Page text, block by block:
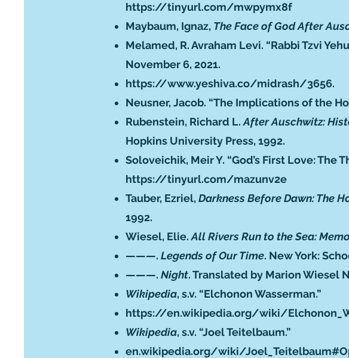
https://tinyurl.com/mwpymx8f
Maybaum, Ignaz, The Face of God After
Melamed, R. Avraham Levi. “Rabbi Tzvi
November 6, 2021.
https://www.yeshiva.co/midrash/3656.
Neusner, Jacob. “The Implications of the
Rubenstein, Richard L. After Auschwitz:
Hopkins University Press, 1992.
Soloveichik, Meir Y. “God’s First Love: The
https://tinyurl.com/mazunv2e
Tauber, Ezriel,Darkness Before Dawn: The
1992.
Wiesel, Elie. All Rivers Run to the Sea:
———. Legends of Our Time. New York:
———. Night. Translated by Marion Wiesel
Wikipedia, s.v. “Elchonon Wasserman.”
https://en.wikipedia.org/wiki/
Wikipedia, s.v. “Joel Teitelbaum.”
en.wikipedia.org/wiki/